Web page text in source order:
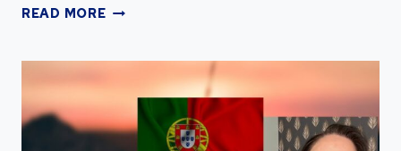
READ MORESTREAMLINING
FOR
VISA